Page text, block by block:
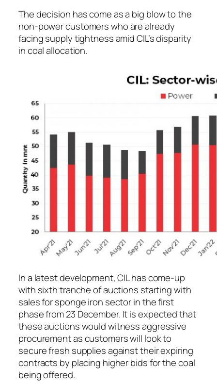
The decision has come as a big blow to the
non-power customers who are already
facing supply tightness amid CIL’s disparity
in coal allocation.
In a latest development, CIL has come-up
with sixth tranche of auctions starting with
sales for sponge iron sector in the first
phase from 23 December. It is expected that
these auctions would witness aggressive
procurement as customers will look to
secure fresh supplies against their expiring
contracts by placing higher bids for the coal
being offered.